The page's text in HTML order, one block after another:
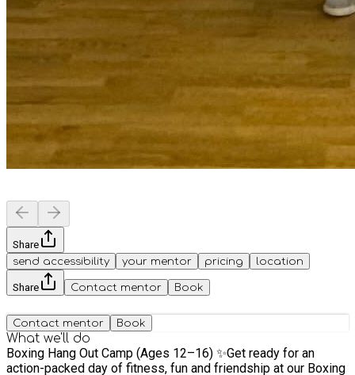
Share
send accessibility
your mentor pricing location
Share Contact mentor Book
Contact mentor Book
What we'll do
Boxing Hang Out Camp (Ages 12–16) ✨Get ready for an
action-packed day of fitness, fun and friendship at our Boxing